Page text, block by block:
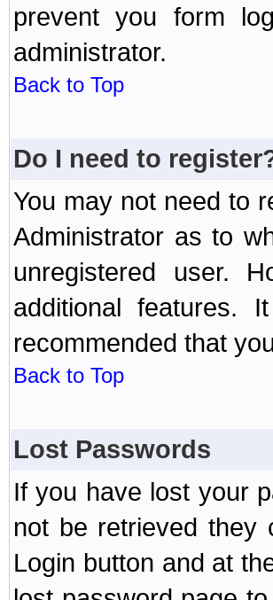
prevent you form
administrator.
Back to Top
Do I need to
You may not need to
Administrator as to
unregistered user.
additional
recommended that
Back to Top
Lost Passwords
If you have lost your
not be retrieved they
Login button and at